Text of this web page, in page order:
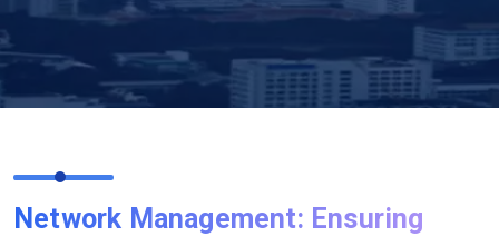
Network Management: Ensuring